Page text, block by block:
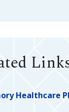
Healthcare